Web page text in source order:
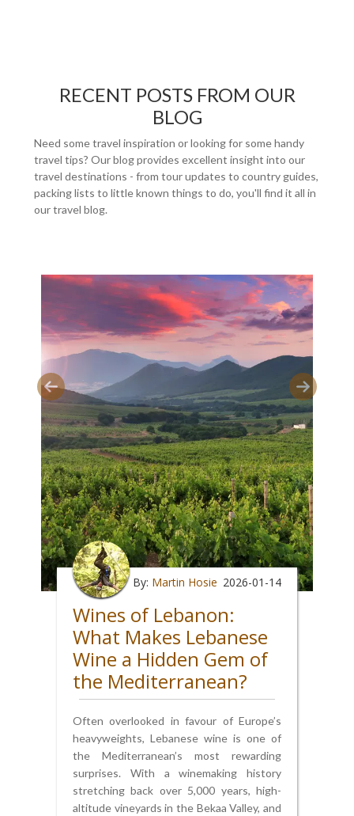
RECENT POSTS FROM OUR
BLOG
Need some travel inspiration or looking for some handy
travel tips? Our blog provides excellent insight into our
travel destinations - from tour updates to country guides,
packing lists to little known things to do, you'll find it all in
our travel blog.
By: Martin Hosie 2026-01-14
Wines of Lebanon:
What Makes Lebanese
Wine a Hidden Gem of
the Mediterranean?
Often overlooked in favour of Europe’s
heavyweights, Lebanese wine is one of
the Mediterranean’s most rewarding
surprises. With a winemaking history
stretching back over 5,000 years, high-
altitude vineyards in the Bekaa Valley, and